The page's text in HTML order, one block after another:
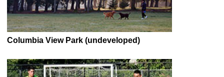
Columbia View Park (undeveloped)